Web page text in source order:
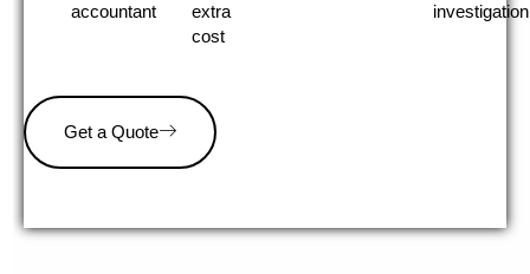
accountant
extra
cost
investigation
Get a Quote